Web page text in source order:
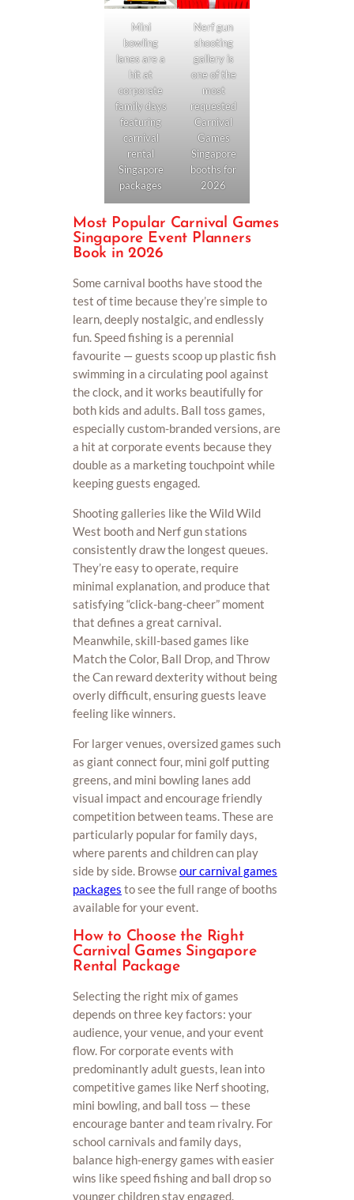
Mini
bowling
lanes are a
hit at
corporate
family days
featuring
carnival
rental
Singapore
packages
Nerf gun
shooting
gallery is
one of the
most
requested
Carnival
Games
Singapore
booths for
2026
Most Popular Carnival Games
Singapore Event Planners
Book in 2026
Some carnival booths have stood the
test of time because they’re simple to
learn, deeply nostalgic, and endlessly
fun. Speed fishing is a perennial
favourite — guests scoop up plastic fish
swimming in a circulating pool against
the clock, and it works beautifully for
both kids and adults. Ball toss games,
especially custom-branded versions, are
a hit at corporate events because they
double as a marketing touchpoint while
keeping guests engaged.
Shooting galleries like the Wild Wild
West booth and Nerf gun stations
consistently draw the longest queues.
They’re easy to operate, require
minimal explanation, and produce that
satisfying “click-bang-cheer” moment
that defines a great carnival.
Meanwhile, skill-based games like
Match the Color, Ball Drop, and Throw
the Can reward dexterity without being
overly difficult, ensuring guests leave
feeling like winners.
For larger venues, oversized games such
as giant connect four, mini golf putting
greens, and mini bowling lanes add
visual impact and encourage friendly
competition between teams. These are
particularly popular for family days,
where parents and children can play
side by side. Browseour carnival games
packages to see the full range of booths
available for your event.
How to Choose the Right
Carnival Games Singapore
Rental Package
Selecting the right mix of games
depends on three key factors: your
audience, your venue, and your event
flow. For corporate events with
predominantly adult guests, lean into
competitive games like Nerf shooting,
mini bowling, and ball toss — these
encourage banter and team rivalry. For
school carnivals and family days,
balance high-energy games with easier
wins like speed fishing and ball drop so
younger children stay engaged.